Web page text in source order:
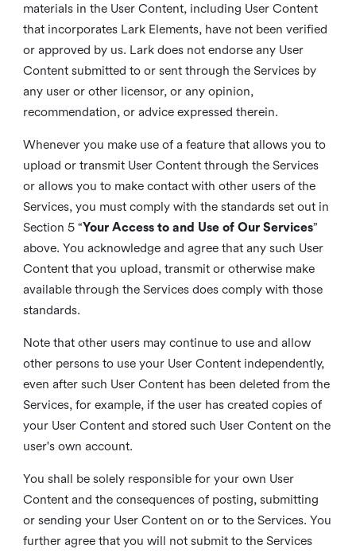
materials in the User Content, including User Content
that incorporates Lark Elements, have not been verified
or approved by us. Lark does not endorse any User
Content submitted to or sent through the Services by
any user or other licensor, or any opinion,
recommendation, or advice expressed therein.
Whenever you make use of a feature that allows you to
upload or transmit User Content through the Services
or allows you to make contact with other users of the
Services, you must comply with the standards set out in
Section 5 “Your Access to and Use of Our Services”
above. You acknowledge and agree that any such User
Content that you upload, transmit or otherwise make
available through the Services does comply with those
standards.
Note that other users may continue to use and allow
other persons to use your User Content independently,
even after such User Content has been deleted from the
Services, for example, if the user has created copies of
your User Content and stored such User Content on the
user's own account.
You shall be solely responsible for your own User
Content and the consequences of posting, submitting
or sending your User Content on or to the Services. You
further agree that you will not submit to the Services